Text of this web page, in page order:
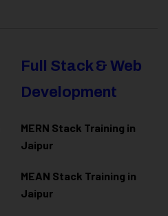
Full Stack & Web
Development
MERN Stack Training in
Jaipur
MEAN Stack Training in
Jaipur